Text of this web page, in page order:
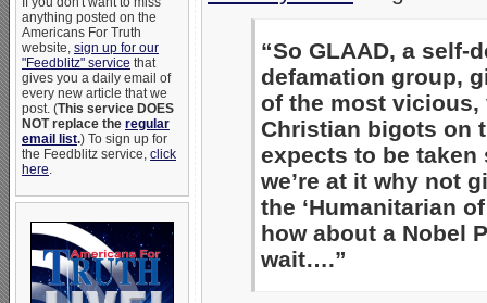
anything posted on the
Americans For Truth
website, sign up for our
"Feedblitz" service that
gives you a daily email of
every new article that we
post. (This service DOES
NOT replace the regular
email list.) To sign up for
the Feedblitz service, click
here.
“So GLAAD, a self-
defamation group,
of the most
Christian bigots on
expects to be taken
we’re at it why not
the ‘Humanitarian
how about a Nobel
wait….”